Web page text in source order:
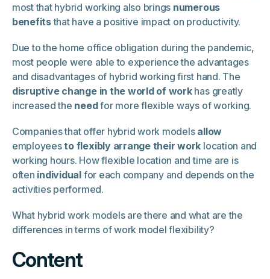
most that hybrid working also brings numerous
benefitsthat have a positive impact on productivity.
Due to the home office obligation during the pandemic,
most people were able to experience the advantages
and disadvantages of hybrid working first hand. The
disruptive change in the world of workhas greatly
increased the needfor more flexible ways of working.
Companies that offer hybrid work models allow
employeesto flexibly arrange their work location and
working hours. How flexible location and time are is
often individual for each company and depends on the
activities performed.
What hybrid work models are there and what are the
differences in terms of work model flexibility?
Content